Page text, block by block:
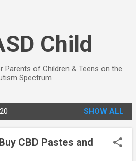
Child
Parents of Children & Teens on the
Spectrum
SHOW ALL
CBD Pastes and